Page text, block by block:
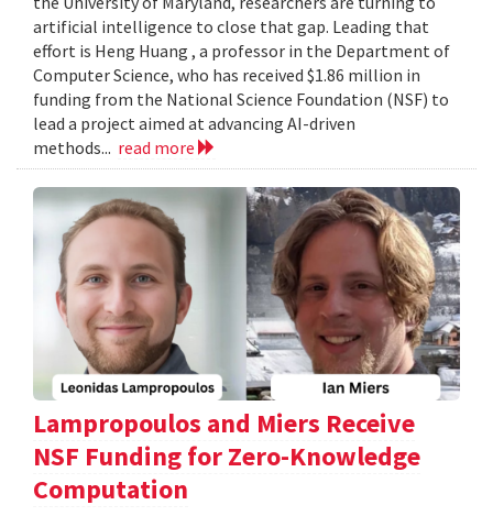
artificial intelligence to close that gap. Leading that
effort is Heng Huang , a professor in the Department of
Computer Science, who has received $1.86 million in
funding from the National Science Foundation (NSF) to
lead a project aimed at advancing AI-driven
methods... read more
Lampropoulos and Miers Receive
NSF Funding for Zero-Knowledge
Computation